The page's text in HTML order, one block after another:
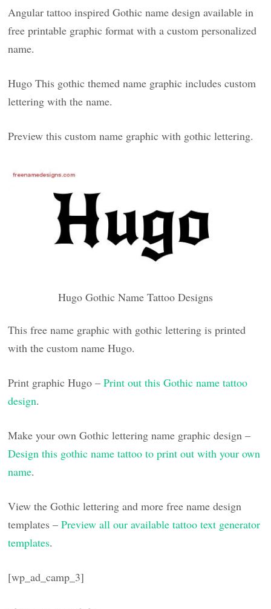
Angular tattoo inspired Gothic name design available in
free printable graphic format with a custom personalized
name.
Hugo This gothic themed name graphic includes custom
lettering with the name.
Preview this custom name graphic with gothic lettering.
Hugo Gothic Name Tattoo Designs
This free name graphic with gothic lettering is printed
with the custom name Hugo.
Print graphic Hugo –Print out this Gothic name tattoo
design.
Make your own Gothic lettering name graphic design –
Design this gothic name tattoo to print out with your own
name.
View the Gothic lettering and more free name design
templates –Preview all our available tattoo text generator
templates.
[wp_ad_camp_3]